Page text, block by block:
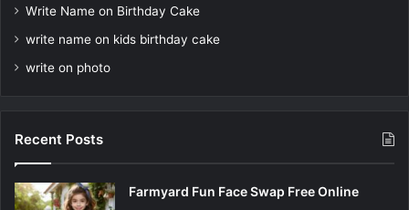
Write Name on Birthday Cake
write name on kids birthday cake
write on photo
Recent Posts
Farmyard Fun Face Swap Free Online